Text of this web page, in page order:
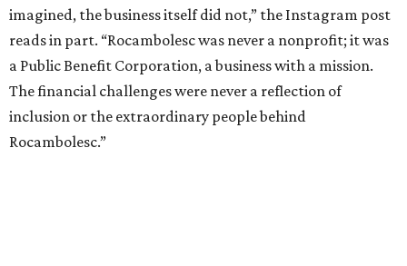
imagined, the business itself did not,” the Instagram post
reads in part. “Rocambolesc was never a nonprofit; it was
a Public Benefit Corporation, a business with a mission.
The financial challenges were never a reflection of
inclusion or the extraordinary people behind
Rocambolesc.”